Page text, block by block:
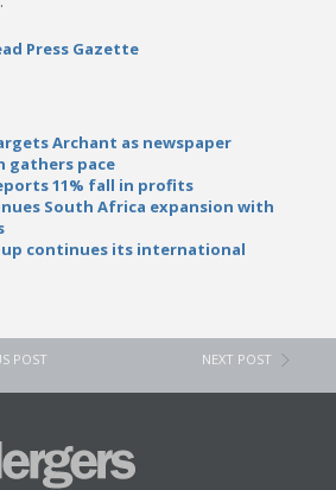
Press Gazette
Archant as newspaper
gathers pace
11% fall in profits
South Africa expansion with
continues its international
POST NEXT POST